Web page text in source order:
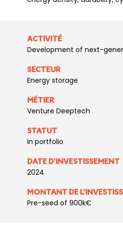
ACTIVITÉ
Development of next-
SECTEUR
Energy storage
MÉTIER
Venture Deeptech
STATUT
In portfolio
DATE D'INVESTISSEMENT
2024
MONTANT DE
Pre-seed of 900k€